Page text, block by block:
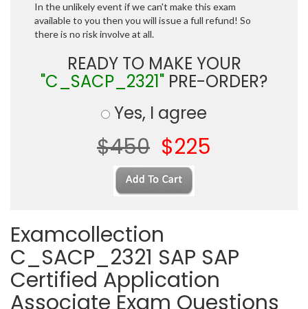
In the unlikely event if we can't make this exam
available to you then you will issue a full refund! So
there is no risk involve at all.
READY TO MAKE YOUR
"C_SACP_2321" PRE-ORDER?
Yes, I agree
$450 $225
Examcollection
C_SACP_2321 SAP SAP
Certified Application
Associate Exam Questions